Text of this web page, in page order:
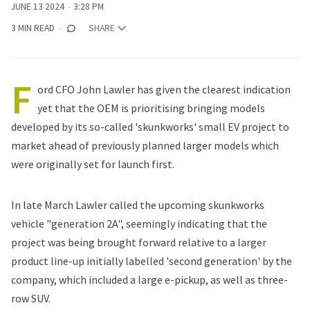
JUNE 13 2024
3:28 PM
3 MIN READ
SHARE
F ord CFO John Lawler has given the clearest indication
yet that the OEM is prioritising bringing models
developed by its so-called 'skunkworks' small EV project to
market ahead of previously planned larger models which
were originally set for launch first.
In late March Lawlercalled the upcoming skunkworks
vehicle "generation 2A", seemingly indicating that the
project was being brought forward relative to a larger
product line-up initially labelled 'second generation' by the
company, which included a large e-pickup, as well as three-
row SUV.